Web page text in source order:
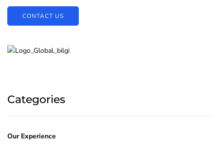
CONTACT US
Categories
Our Experience